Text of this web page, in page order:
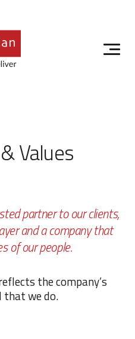
Values
partner to our clients,
and a company that
of our people.
the company’s
that we do.